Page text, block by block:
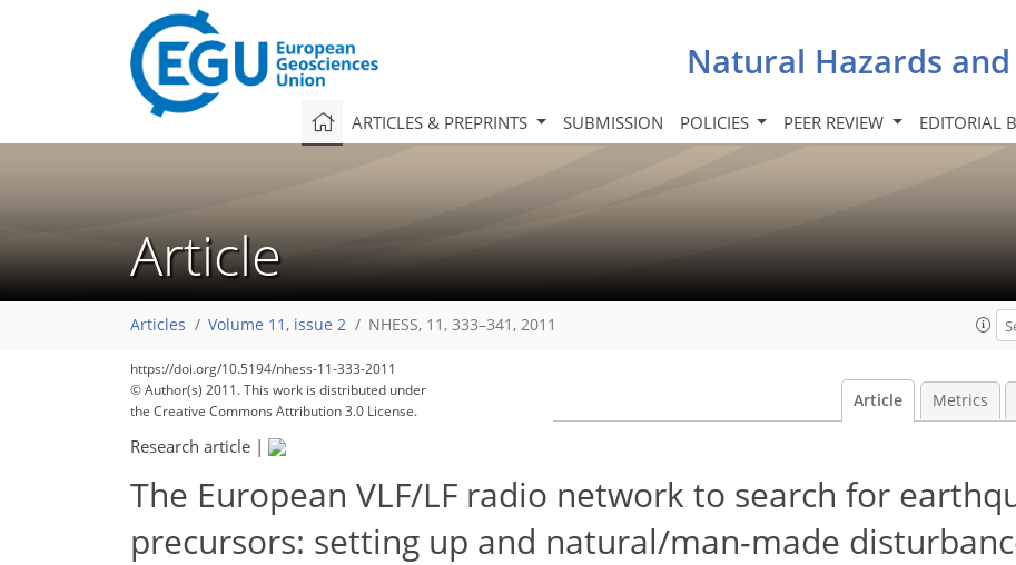
Natural Hazards
ARTICLES & PREPRINTS SUBMISSION POLICIES PEER REVIEW EDITORIAL
Article
Articles Volume 11, issue 2 NHESS, 11, 333–341, 2011
https://doi.org/10.5194/nhess-11-333-2011
© Author(s) 2011. This work is distributed under
the Creative Commons Attribution 3.0 License.
Article Metrics
Research article |
The European VLF/LF radio network to search for
precursors: setting up and natural/man-made